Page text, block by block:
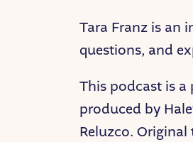
Tara Franz is an
questions, and
This podcast is a
produced by
Reluzco.